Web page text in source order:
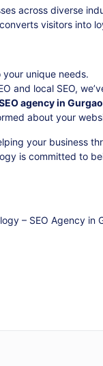
across diverse
visitors into
unique needs.
and local SEO,
agency in
about your
your business
is committed to
– SEO Agency in